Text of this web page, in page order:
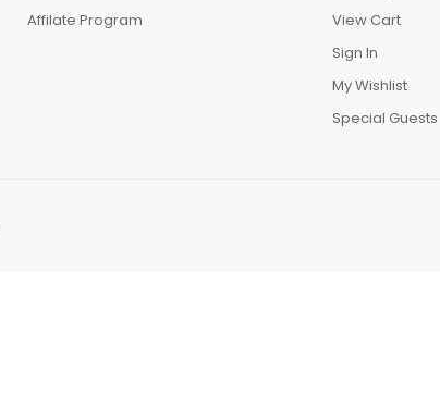
Affilate Program
View Cart
Sign In
My Wishlist
Special Guests